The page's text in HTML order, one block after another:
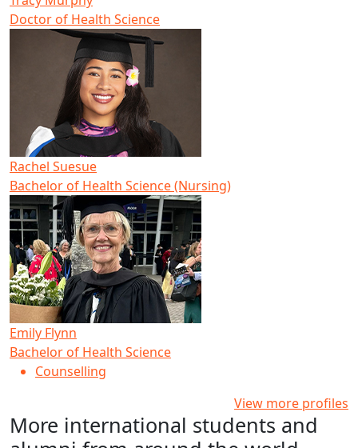
Doctor of Health Science
Rachel Suesue
Bachelor of Health Science (Nursing)
Emily Flynn
Bachelor of Health Science
Counselling
View more profiles
More international students and